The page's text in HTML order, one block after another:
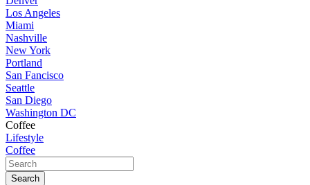
Los Angeles
Miami
Nashville
New York
Portland
San Fancisco
Seattle
San Diego
Washington DC
Coffee
Lifestyle
Coffee